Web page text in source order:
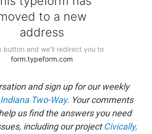
and sign up for our weekly
Two-Way. Your comments
us find the answers you need
including our projectCivically,